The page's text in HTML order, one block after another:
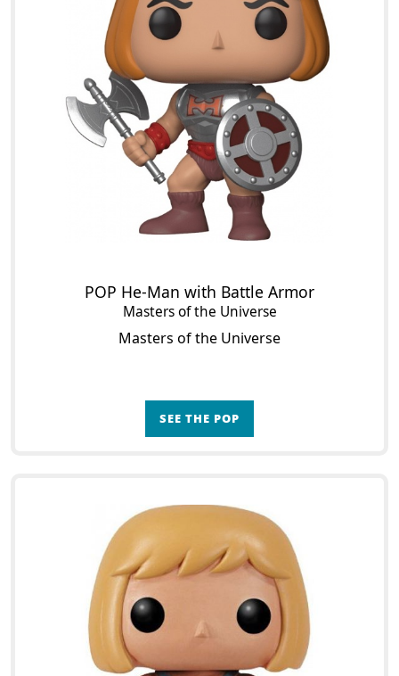
POP He-Man with Battle Armor
Masters of the Universe
Masters of the Universe
SEE THE POP